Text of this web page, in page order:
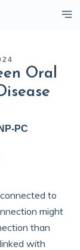
Oral
PC
to
might
than
with